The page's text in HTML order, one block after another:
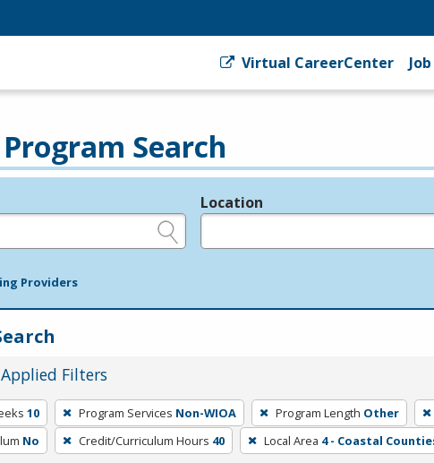
Virtual CareerCenter
Search
Location
Providers
Filters
10 Program Services Non-WIOA Program Length Other
No Credit/Curriculum Hours 40 Local Area 4 - Coastal